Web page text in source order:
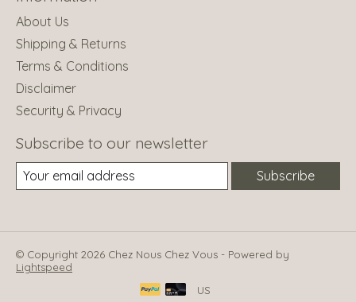
About Us
Shipping & Returns
Terms & Conditions
Disclaimer
Security & Privacy
Subscribe to our newsletter
Subscribe
© Copyright 2026 Chez Nous Chez Vous - Powered by
Lightspeed
US